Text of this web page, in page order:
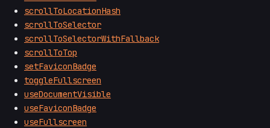
scrollToLocationHash
scrollToSelector
scrollToSelectorWithFallback
scrollToTop
setFaviconBadge
toggleFullscreen
useDocumentVisible
useFaviconBadge
useFullscreen